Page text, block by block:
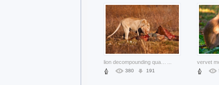
380 191